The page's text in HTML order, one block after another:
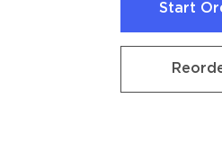
Start